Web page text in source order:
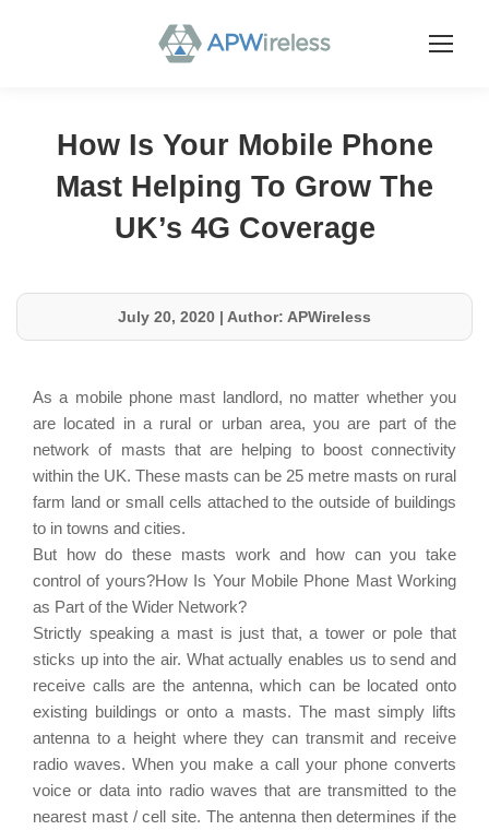
How Is Your Mobile Phone
Mast Helping To Grow The
UK’s 4G Coverage
July 20, 2020 | Author: APWireless
As a mobile phone mast landlord, no matter whether you
are located in a rural or urban area, you are part of the
network of masts that are helping to boost connectivity
within the UK. These masts can be 25 metre masts on rural
farm land or small cells attached to the outside of buildings
to in towns and cities.
But how do these masts work and how can you take
control of yours?How Is Your Mobile Phone Mast Working
as Part of the Wider Network?
Strictly speaking a mast is just that, a tower or pole that
sticks up into the air. What actually enables us to send and
receive calls are the antenna, which can be located onto
existing buildings or onto a masts. The mast simply lifts
antenna to a height where they can transmit and receive
radio waves. When you make a call your phone converts
voice or data into radio waves that are transmitted to the
nearest mast / cell site. The antenna then determines if the